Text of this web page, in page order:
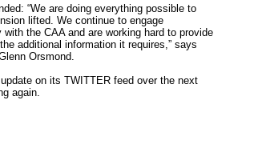
“We are doing everything possible to
lifted. We continue to engage
the CAA and are working hard to provide
additional information it requires,” says
Orsmond.
on its TWITTER feed over the next
again.